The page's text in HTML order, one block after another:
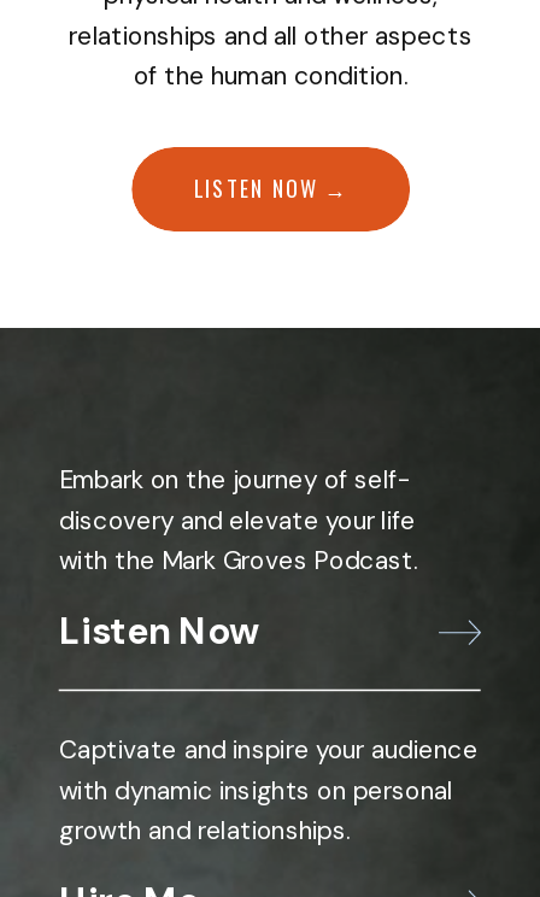
relationships and all other aspects
of the human condition.
LISTEN NOW →
Embark on the journey of self-
discovery and elevate your life
with the Mark Groves Podcast.
Listen Now
Captivate and inspire your audience
with dynamic insights on personal
growth and relationships.